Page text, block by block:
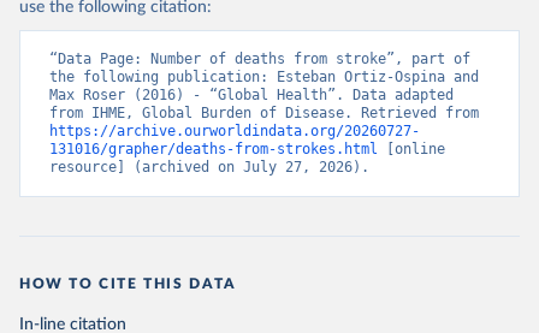
use the following citation:
“Data Page: Number of deaths from stroke”, part of
the following publication: Esteban Ortiz-Ospina and
Max Roser (2016) - “Global Health”. Data adapted
https://archive.ourworldindata.org/20260727-
131016/grapher/deaths-from-strokes.html [online
resource] (archived on July 27, 2026).
HOW TO CITE THIS DATA
In-line citation